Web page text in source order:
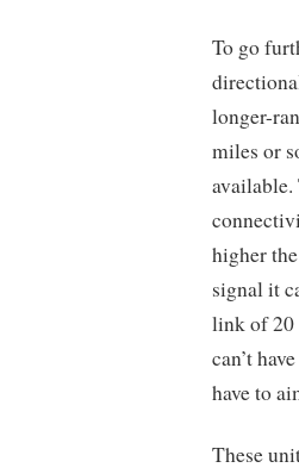
To go
longer-
miles or
available.
higher
signal it
link of 20
can’t
have to
These